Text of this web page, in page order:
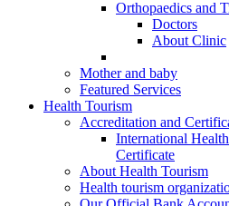
Orthopaedics and
Doctors
About Clinic
Mother and baby
Featured Services
Health Tourism
Accreditation and
International
Certificate
About Health Tourism
Health tourism